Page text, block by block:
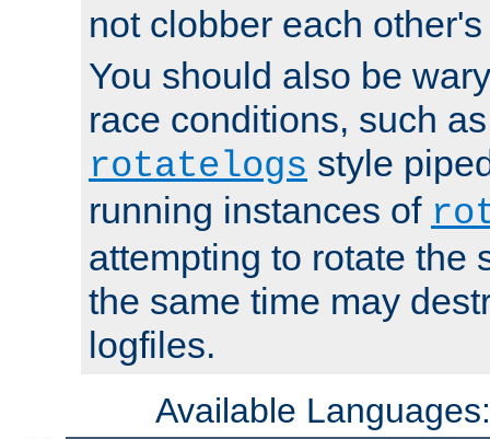
not clobber each
You should also be
race conditions, such
rotatelogs style
running instances of
attempting to rotate the
the same time may
logfiles.
Available